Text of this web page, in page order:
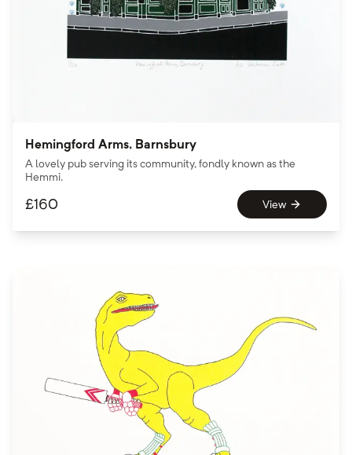
Hemingford Arms, Barnsbury
A lovely pub serving its community, fondly known as the
Hemmi.
£160 View